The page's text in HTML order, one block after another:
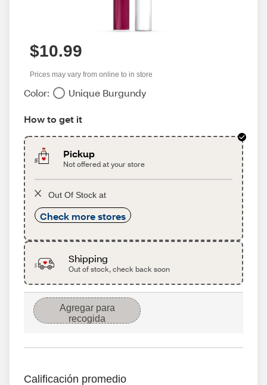
$10.99
Prices may vary from online to in store
Color: Unique Burgundy
How to get it
Pickup
Not offered at your store
Out Of Stock at
Check more stores
Shipping
Out of stock, check back soon
Agregar para
recogida
Calificación promedio